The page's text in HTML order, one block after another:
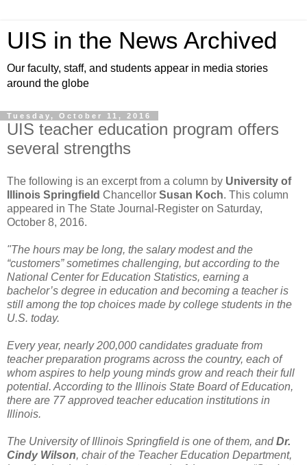
UIS in the News Archived
Our faculty, staff, and students appear in media stories
around the globe
Tuesday, October 11, 2016
UIS teacher education program offers
several strengths
The following is an excerpt from a column by University of
Illinois Springfield Chancellor Susan Koch. This column
appeared in The State Journal-Register on Saturday,
October 8, 2016.
"The hours may be long, the salary modest and the
“customers” sometimes challenging, but according to the
National Center for Education Statistics, earning a
bachelor’s degree in education and becoming a teacher is
still among the top choices made by college students in the
U.S. today.
Every year, nearly 200,000 candidates graduate from
teacher preparation programs across the country, each of
whom aspires to help young minds grow and reach their full
potential. According to the Illinois State Board of Education,
there are 77 approved teacher education institutions in
Illinois.
The University of Illinois Springfield is one of them, andDr.
Cindy Wilson, chair of the Teacher Education Department,